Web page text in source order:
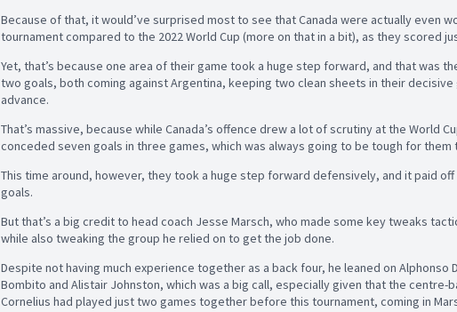
Because of that, it would’ve surprised most to see that Canada were actually even
tournament compared to the 2022 World Cup (more on that in a bit), as they scored
Yet, that’s because one area of their game took a huge step forward, and that was
two goals, both coming against Argentina, keeping two clean sheets in their decisive
advance.
That’s massive, because while Canada’s offence drew a lot of scrutiny at the World
conceded seven goals in three games, which was always going to be tough for them
This time around, however, they took a huge step forward defensively, and it paid
goals.
But that’s a big credit to head coach Jesse Marsch, who made some key tweaks
while also tweaking the group he relied on to get the job done.
Despite not having much experience together as a back four, he leaned on Alphonso
Bombito and Alistair Johnston, which was a big call, especially given that the centre-
Cornelius had played just two games together before this tournament, coming in